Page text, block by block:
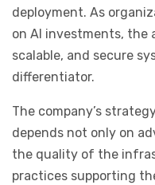
deployment. As
on AI investments, the
scalable, and secure
differentiator.
The company’s
depends not only on
the quality of the
practices supporting